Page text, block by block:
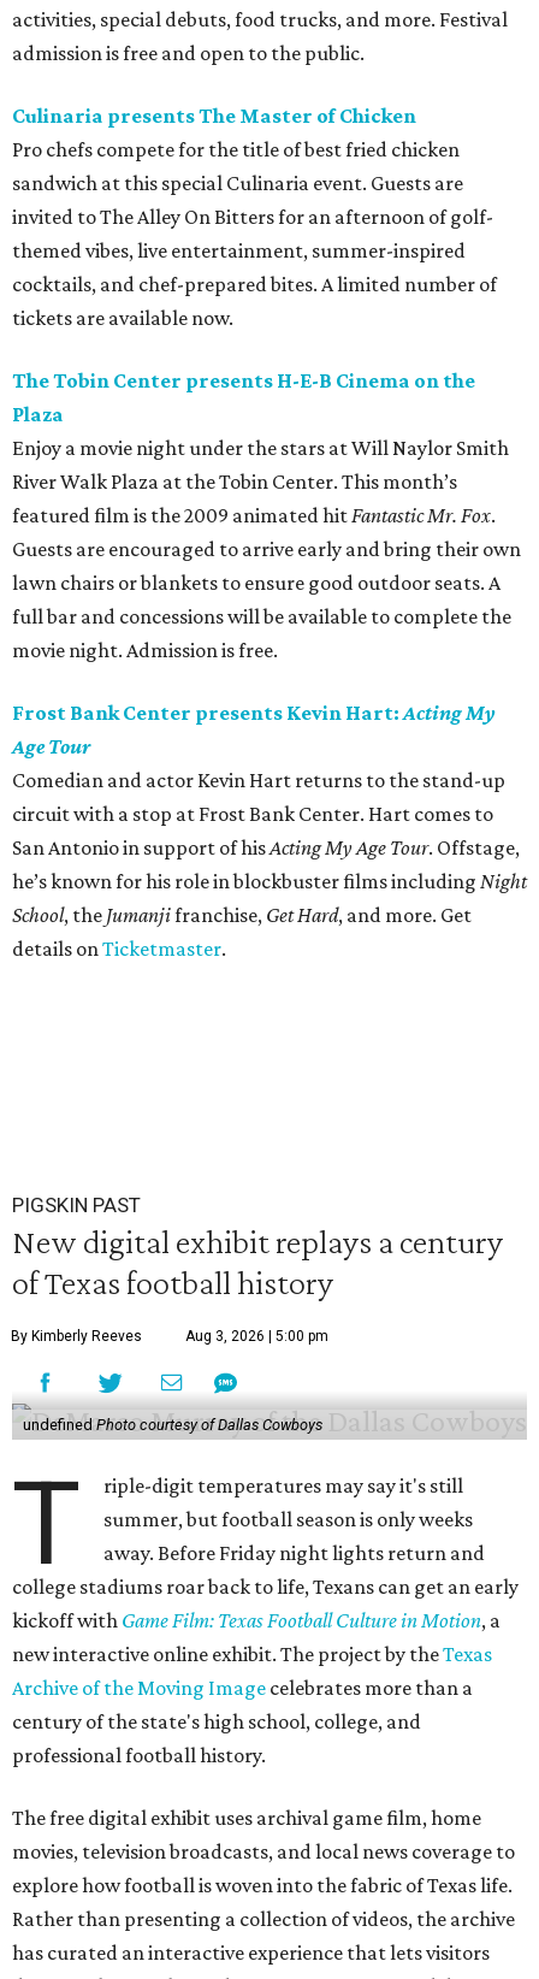
activities, special debuts, food trucks, and more. Festival
admission is free and open to the public.
Culinaria presents The Master of Chicken
Pro chefs compete for the title of best fried chicken
sandwich at this special Culinaria event. Guests are
invited to The Alley On Bitters for an afternoon of golf-
themed vibes, live entertainment, summer-inspired
cocktails, and chef-prepared bites. A limited number of
tickets are available now.
The Tobin Center presents H-E-B Cinema on the
Plaza
Enjoy a movie night under the stars at Will Naylor Smith
River Walk Plaza at the Tobin Center. This month’s
featured film is the 2009 animated hitFantastic Mr. Fox.
Guests are encouraged to arrive early and bring their own
lawn chairs or blankets to ensure good outdoor seats. A
full bar and concessions will be available to complete the
movie night. Admission is free.
Frost Bank Center presents Kevin Hart:Acting My
Age Tour
Comedian and actor Kevin Hart returns to the stand-up
circuit with a stop at Frost Bank Center. Hart comes to
San Antonio in support of hisActing My Age Tour. Offstage,
he’s known for his role in blockbuster films including Night
School, the Jumanjifranchise, Get Hard, and more. Get
details onTicketmaster.
PIGSKIN PAST
New digital exhibit replays a century
of Texas football history
By Kimberly Reeves Aug 3, 2026 | 5:00 pm
undefined Photo courtesy of Dallas Cowboys
T
riple-digit temperatures may say it's still
summer, but football season is only weeks
away. Before Friday night lights return and
college stadiums roar back to life, Texans can get an early
kickoff with Game Film: Texas Football Culture in Motion, a
new interactive online exhibit. The project by theTexas
Archive of the Moving Image celebrates more than a
century of the state's high school, college, and
professional football history.
The free digital exhibit uses archival game film, home
movies, television broadcasts, and local news coverage to
explore how football is woven into the fabric of Texas life.
Rather than presenting a collection of videos, the archive
has curated an interactive experience that lets visitors